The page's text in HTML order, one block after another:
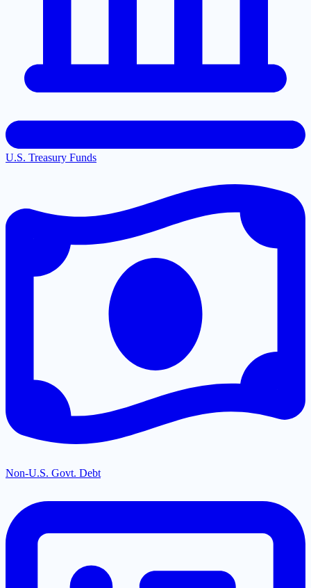
U.S. Treasury Funds
Non-U.S. Govt. Debt